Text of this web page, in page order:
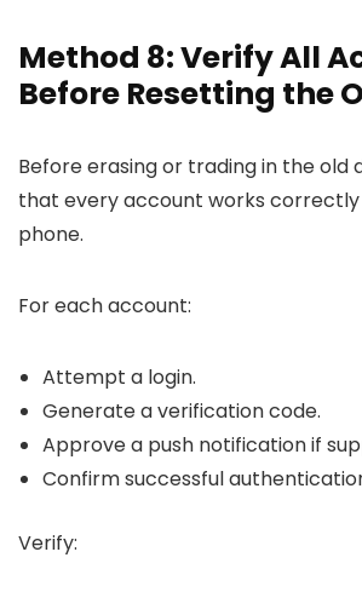
Method 8: Verify All
Before Resetting the
Before erasing or trading in the old
that every account works
phone.
For each account:
Attempt a login.
Generate a verification code.
Approve a push notification if
Confirm successful
Verify: